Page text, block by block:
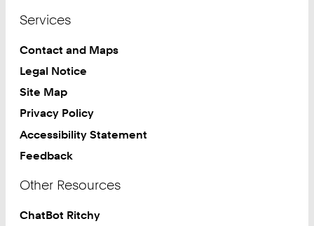
Services
Contact and Maps
Legal Notice
Site Map
Privacy Policy
Accessibility Statement
Feedback
Other Resources
ChatBot Ritchy